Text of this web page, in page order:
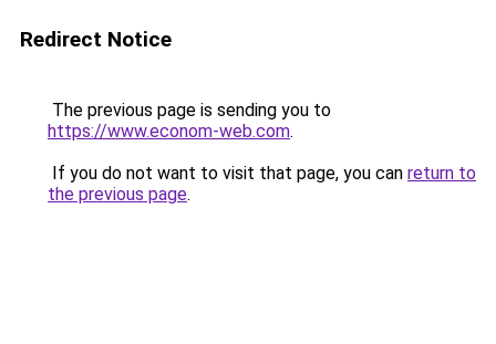
Redirect Notice
The previous page is sending you to
https://www.econom-web.com.
If you do not want to visit that page, you can return to
the previous page.